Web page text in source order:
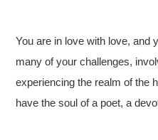
You are in love with love, and
many of your challenges,
experiencing the realm of the
have the soul of a poet, a